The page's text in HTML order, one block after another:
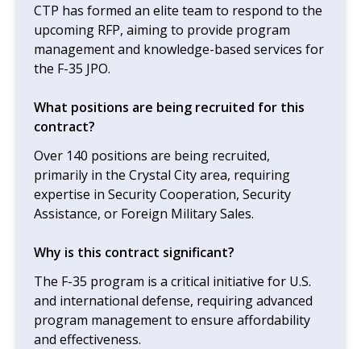
CTP has formed an elite team to respond to the
upcoming RFP, aiming to provide program
management and knowledge-based services for
the F-35 JPO.
What positions are being recruited for this
contract?
Over 140 positions are being recruited,
primarily in the Crystal City area, requiring
expertise in Security Cooperation, Security
Assistance, or Foreign Military Sales.
Why is this contract significant?
The F-35 program is a critical initiative for U.S.
and international defense, requiring advanced
program management to ensure affordability
and effectiveness.